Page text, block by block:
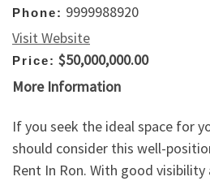
Phone: 9999988920
Visit Website
Price: $50,000,000.00
More Information
If you seek the ideal space for
should consider this well-
Rent In Ron. With good